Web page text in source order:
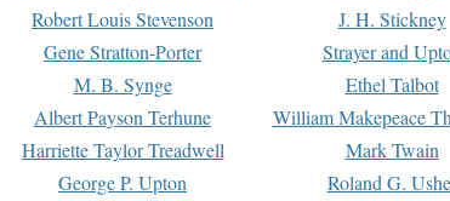
Robert Louis Stevenson
J. H. Stickney
Gene Stratton-Porter
Strayer and
M. B. Synge
Ethel Talbot
Albert Payson Terhune
William Makepeace
Harriette Taylor Treadwell
Mark Twain
George P. Upton Roland G.